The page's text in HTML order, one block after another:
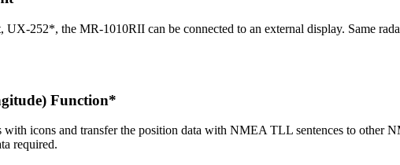
252*, the MR-1010RII can be connected to an external display. Same
Function*
icons and transfer the position data with NMEA TLL sentences to other
required.